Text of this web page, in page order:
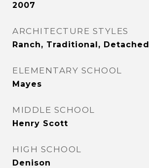
2007
ARCHITECTURE STYLES
Ranch, Traditional, Detached
ELEMENTARY SCHOOL
Mayes
MIDDLE SCHOOL
Henry Scott
HIGH SCHOOL
Denison